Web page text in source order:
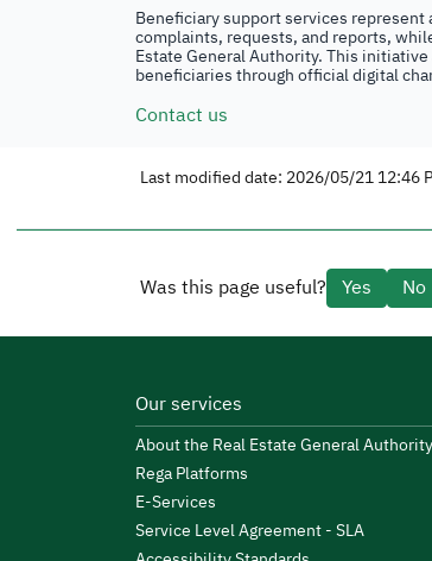
Beneficiary support services
complaints, requests, and reports,
Estate General Authority. This
beneficiaries through official digital
Contact us
Last modified date: 2026/05/21 12:46
Was this page useful? Yes No
Our services
About the Real Estate General Authority
Rega Platforms
E-Services
Service Level Agreement - SLA